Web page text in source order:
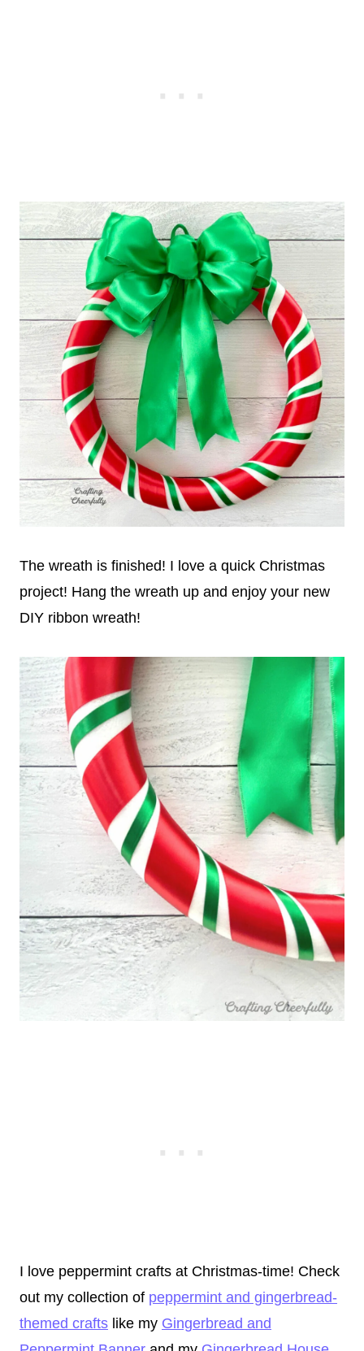
The wreath is finished! I love a quick Christmas
project! Hang the wreath up and enjoy your new
DIY ribbon wreath!
I love peppermint crafts at Christmas-time! Check
out my collection of peppermint and gingerbread-
themed crafts like my Gingerbread and